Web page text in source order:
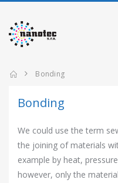
Bonding
Bonding
We could use the term
the joining of materials
example by heat,
however, only the